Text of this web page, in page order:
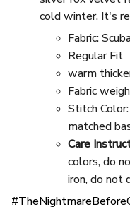
cold winter. It's
Fabric:
Regular Fit
warm
Fabric
Stitch
matched
Care
colors, do
iron, do not